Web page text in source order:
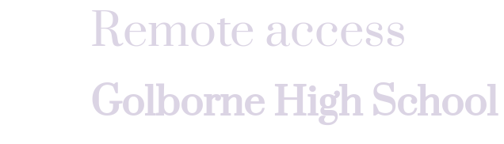
Remote access
Golborne High